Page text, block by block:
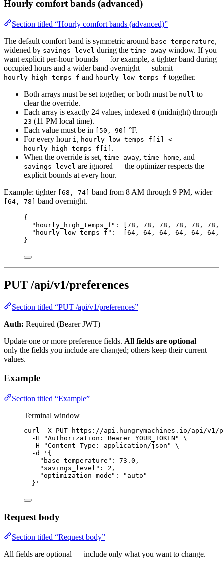
Hourly comfort bands (advanced)
Section titled “Hourly comfort bands (advanced)”
The default comfort band is symmetric around base_temperature,
widened by savings_level during the time_away window. If you
want explicit per-hour bounds — for example, a tighter band during
occupied hours and a wider band overnight — submit
hourly_high_temps_f and hourly_low_temps_f together.
Both arrays must be set together, or both must be null to
clear the override.
Each array is exactly 24 values, indexed 0 (midnight) through
23 (11 PM local time).
Each value must be in [50, 90] °F.
For every hour i , hourly_low_temps_f[i] <
hourly_high_temps_f[i] .
When the override is set, time_away, time_home, and
savings_level are ignored — the optimizer respects the
explicit bounds at every hour.
Example: tighter [68, 74] band from 8 AM through 9 PM, wider
[64, 78] band overnight.
{
"hourly_high_temps_f" : [78 , 78 , 78 , 78 , 78 , 78 ,
"hourly_low_temps_f" :  [64 , 64 , 64 , 64 , 64 , 64 ,
}
PUT /api/v1/preferences
Section titled “PUT /api/v1/preferences”
Auth: Required (Bearer JWT)
Update one or more preference fields. All fields are optional —
only the fields you include are changed; others keep their current
values.
Example
Section titled “Example”
Terminal window
curl -X PUT
https://api.hungrymachines.io/api/v1/
-H
"Authorization: Bearer YOUR_TOKEN "
\
-H
"Content-Type: application/json "
\
-d
' {
"base_temperature": 73.0,
"savings_level": 2,
"optimization_mode": "auto"
} '
Request body
Section titled “Request body”
All fields are optional — include only what you want to change.